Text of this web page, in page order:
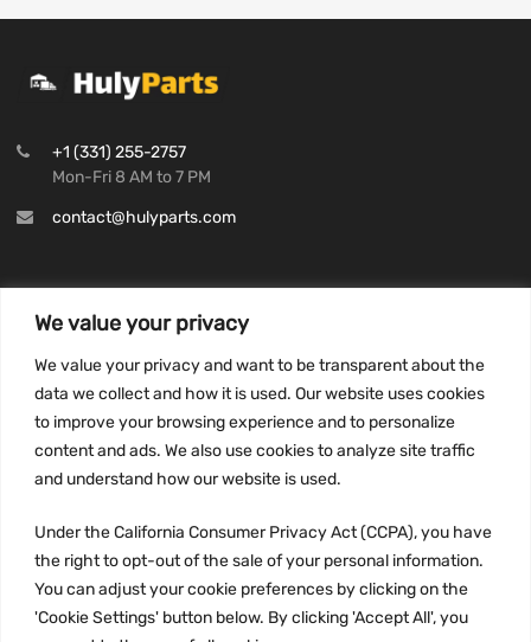
We value your privacy
We value your privacy and want to be transparent about the
data we collect and how it is used. Our website uses cookies
to improve your browsing experience and to personalize
content and ads. We also use cookies to analyze site traffic
and understand how our website is used.
Under the California Consumer Privacy Act (CCPA), you have
the right to opt-out of the sale of your personal information.
You can adjust your cookie preferences by clicking on the
'Cookie Settings' button below. By clicking 'Accept All', you
+1 (331) 255-2757
Mon-Fri 8 AM to 7 PM
contact@hulyparts.com
Privacy Policy
Terms and conditions
CCPA
JOIN US: